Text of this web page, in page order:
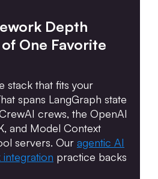
Depth
One Favorite
stack that fits your
spans LangGraph state
crews, the OpenAI
and Model Context
servers. Our agentic AI
practice backs